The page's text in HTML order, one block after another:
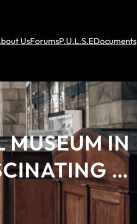
UsForumsP.U.L.S.EDocuments
MUSEUM IN
…